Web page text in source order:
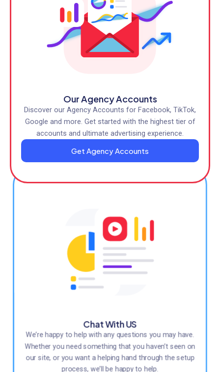
Our Agency Accounts
Discover our Agency Accounts for Facebook, TikTok,
Google and more. Get started with the highest tier of
accounts and ultimate advertising experience.
Get Agency Accounts
Chat With US
We’re happy to help with any questions you may have.
Whether you need something that you haven’t seen on
our site, or you want a helping hand through the setup
process, we’ll be happy to help.